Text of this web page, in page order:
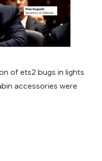
of ets2 bugs in lights
accessories were